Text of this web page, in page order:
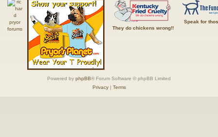
They do chickens wrong!!
Speak for
Powered by phpBB® Forum Software © phpBB Limited
Privacy| Terms